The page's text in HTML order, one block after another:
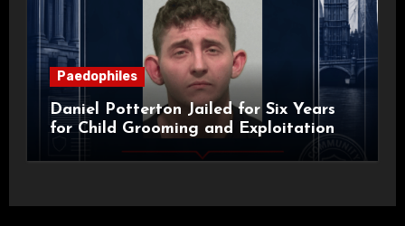
Paedophiles
Daniel Potterton Jailed for Six Years
for Child Grooming and Exploitation